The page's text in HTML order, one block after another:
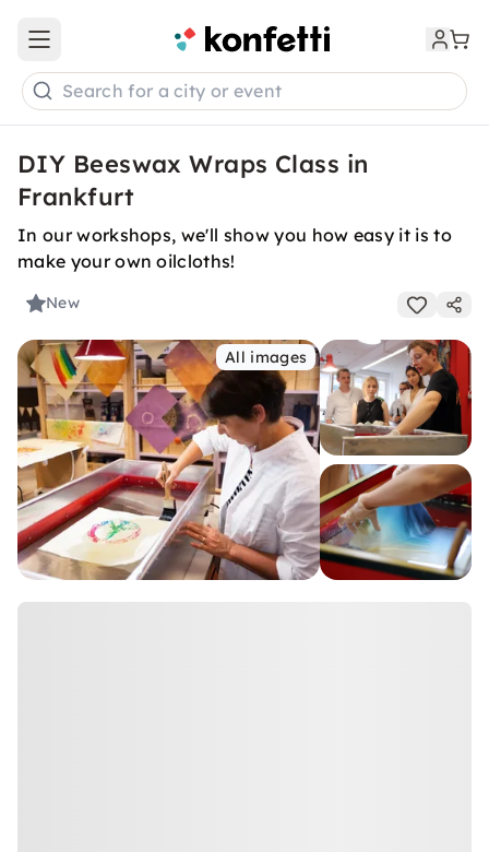
Open main menu
Search for a city or event
DIY Beeswax Wraps Class in
Frankfurt
In our workshops, we'll show you how easy it is to
make your own oilcloths!
New
All images